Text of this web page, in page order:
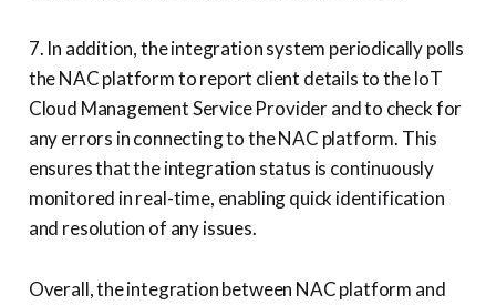
7. In addition, the integration system periodically polls
the NAC platform to report client details to the IoT
Cloud Management Service Provider and to check for
any errors in connecting to the NAC platform. This
ensures that the integration status is continuously
monitored in real-time, enabling quick identification
and resolution of any issues.
Overall, the integration between NAC platform and